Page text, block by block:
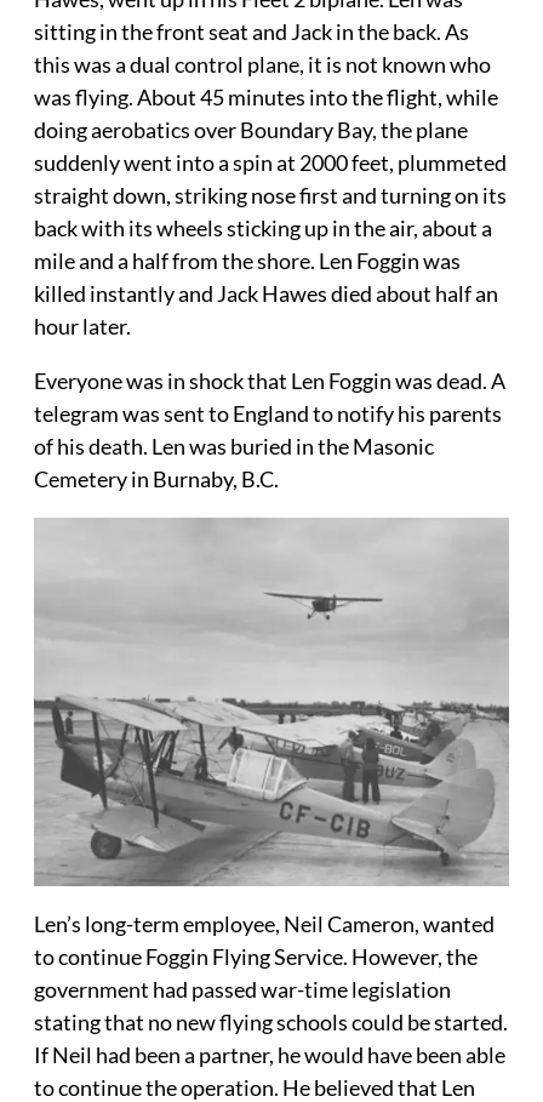
sitting in the front seat and Jack in the back. As
this was a dual control plane, it is not known who
was flying. About 45 minutes into the flight, while
doing aerobatics over Boundary Bay, the plane
suddenly went into a spin at 2000 feet, plummeted
straight down, striking nose first and turning on its
back with its wheels sticking up in the air, about a
mile and a half from the shore. Len Foggin was
killed instantly and Jack Hawes died about half an
hour later.
Everyone was in shock that Len Foggin was dead. A
telegram was sent to England to notify his parents
of his death. Len was buried in the Masonic
Cemetery in Burnaby, B.C.
Len’s long-term employee, Neil Cameron, wanted
to continue Foggin Flying Service. However, the
government had passed war-time legislation
stating that no new flying schools could be started.
If Neil had been a partner, he would have been able
to continue the operation. He believed that Len